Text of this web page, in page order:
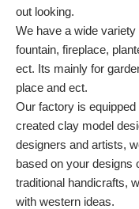
out looking.
We have a wide
fountain, fireplace,
ect. Its mainly for
place and ect.
Our factory is
created clay model
designers and artists,
based on your designs
traditional handicrafts,
with western ideas.